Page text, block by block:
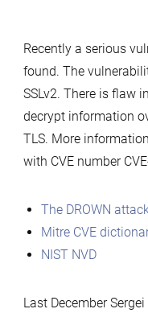
Recently a serious
found. The
SSLv2. There is flaw
decrypt information
TLS. More
with CVE number
The DROWN
Mitre CVE
NIST NVD
Last December